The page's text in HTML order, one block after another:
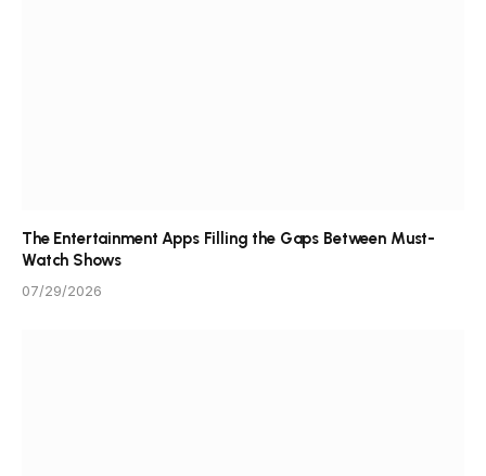
The Entertainment Apps Filling the Gaps Between Must-
Watch Shows
07/29/2026